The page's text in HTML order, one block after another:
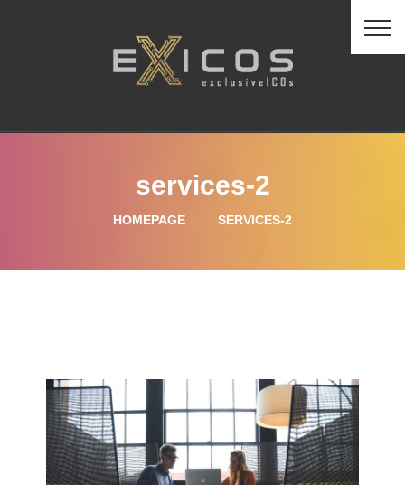
services-2
HOMEPAGE SERVICES-2